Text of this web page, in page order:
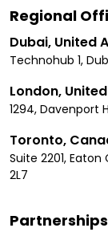
Regional
Dubai, United
Technohub 1,
London,
1294, Davenport
Toronto,
Suite 2201,
2L7
Partnerships